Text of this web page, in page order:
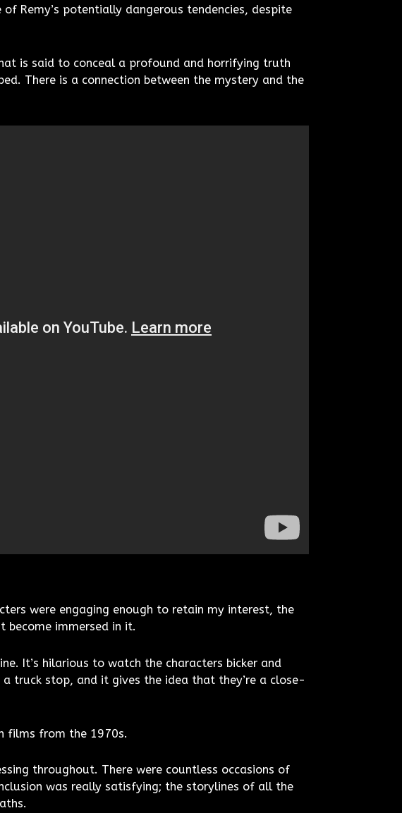
Remy’s potentially dangerous tendencies, despite
is said to conceal a profound and horrifying truth
There is a connection between the mystery and the
were engaging enough to retain my interest, the
become immersed in it.
It’s hilarious to watch the characters bicker and
truck stop, and it gives the idea that they’re a close-
films from the 1970s.
throughout. There were countless occasions of
was really satisfying; the storylines of all the